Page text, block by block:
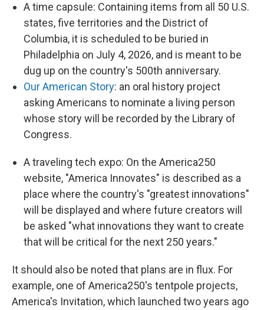
A time capsule: Containing items from all 50 U.S.
states, five territories and the District of
Columbia, it is scheduled to be buried in
Philadelphia on July 4, 2026, and is meant to be
dug up on the country's 500th anniversary.
Our American Story: an oral history project
asking Americans to nominate a living person
whose story will be recorded by the Library of
Congress.
A traveling tech expo: On the America250
website, "America Innovates" is described as a
place where the country's "greatest innovations"
will be displayed and where future creators will
be asked "what innovations they want to create
that will be critical for the next 250 years."
It should also be noted that plans are in flux. For
example, one of America250's tentpole projects,
America's Invitation, which launched two years ago